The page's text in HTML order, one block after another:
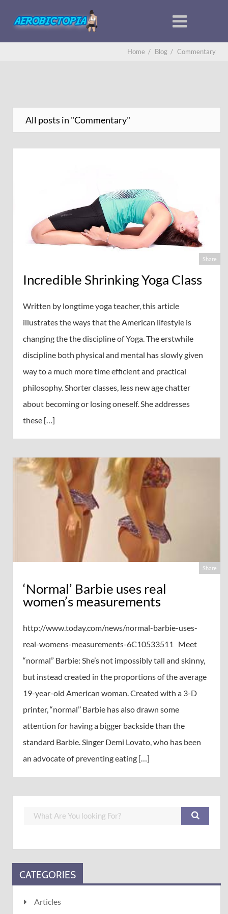
Home / Blog / Commentary
All posts in "Commentary"
Share
Incredible Shrinking Yoga Class
Written by longtime yoga teacher, this article
illustrates the ways that the American lifestyle is
changing the the discipline of Yoga. The erstwhile
discipline both physical and mental has slowly given
way to a much more time efficient and practical
philosophy. Shorter classes, less new age chatter
about becoming or losing oneself. She addresses
these […]
Share
‘Normal’ Barbie uses real
women’s measurements
http://www.today.com/news/normal-barbie-uses-
real-womens-measurements-6C10533511 Meet
“normal” Barbie: She’s not impossibly tall and skinny,
but instead created in the proportions of the average
19-year-old American woman. Created with a 3-D
printer, “normal’’ Barbie has also drawn some
attention for having a bigger backside than the
standard Barbie. Singer Demi Lovato, who has been
an advocate of preventing eating […]
CATEGORIES
Articles